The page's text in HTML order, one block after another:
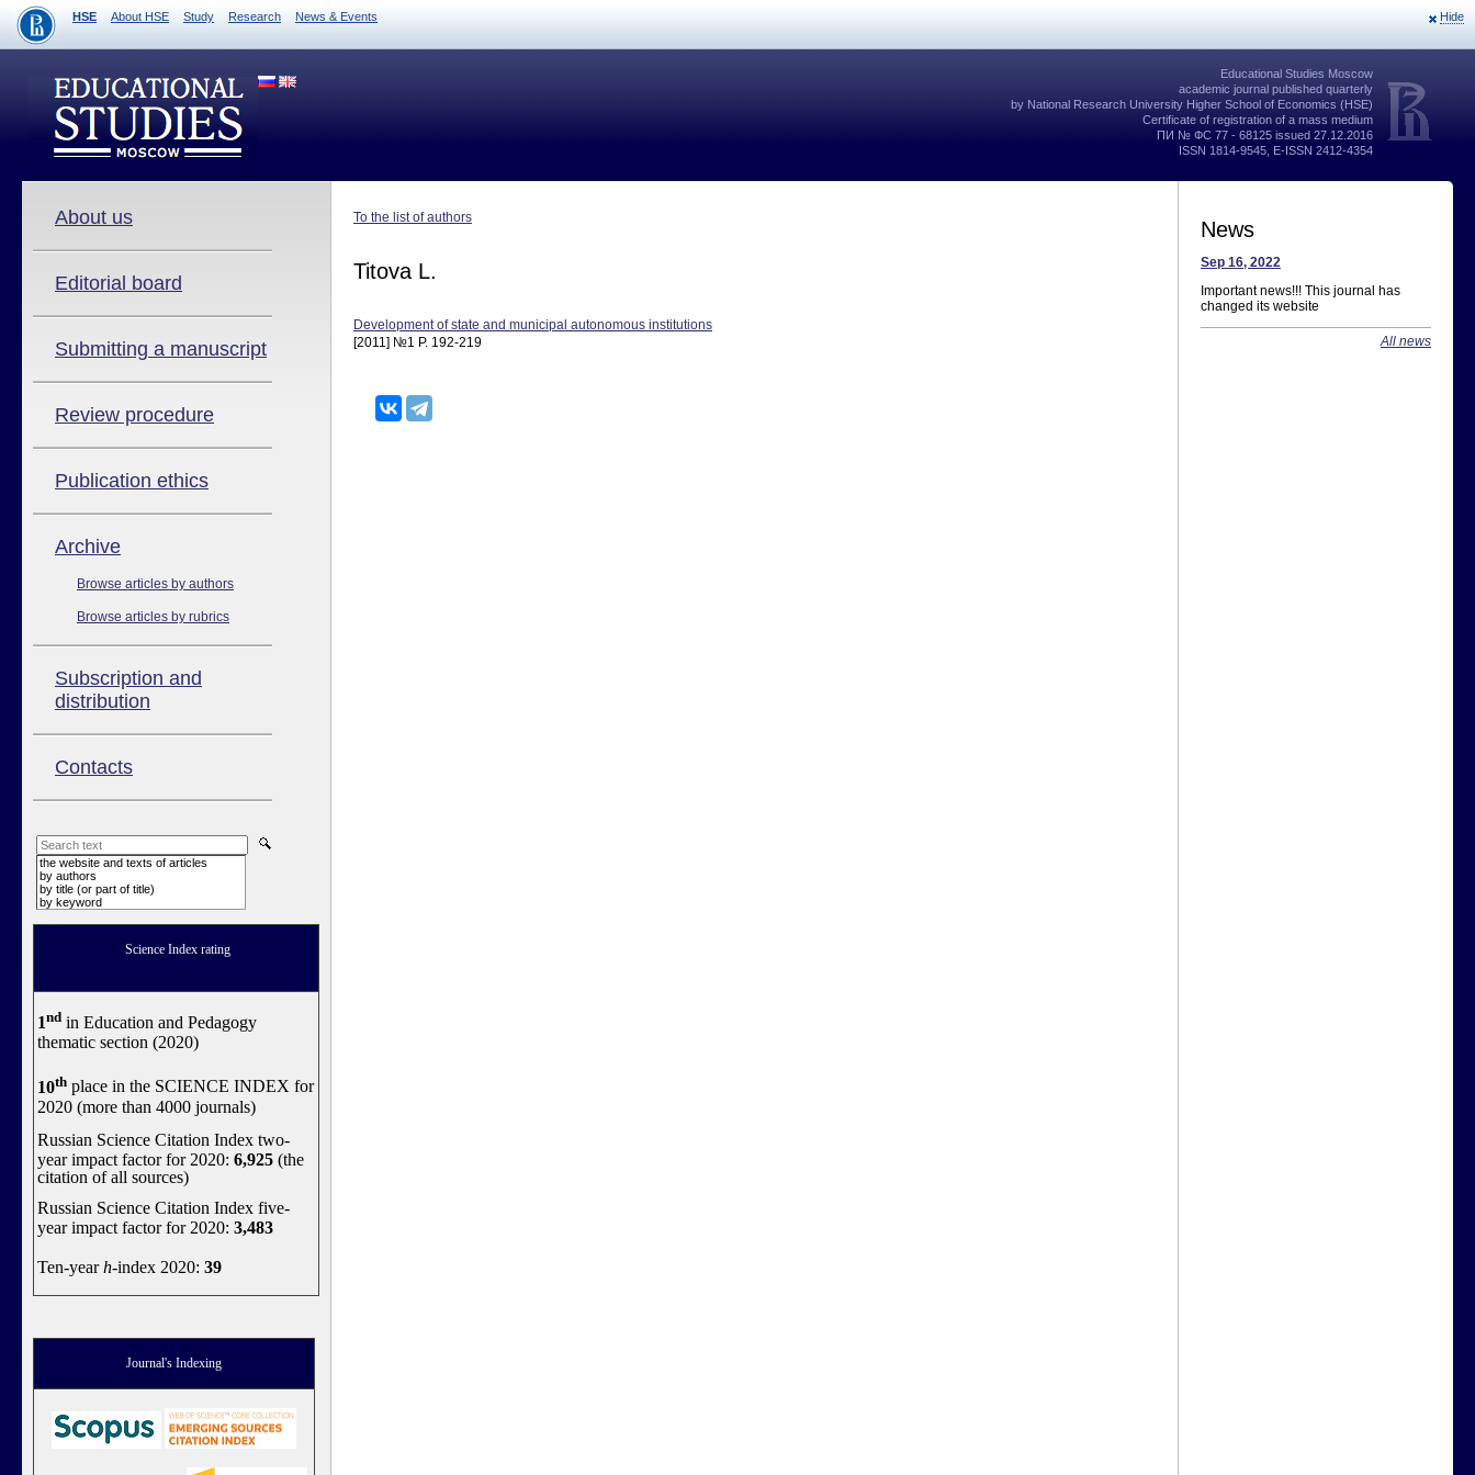
Hide
HSE About HSE Study Research News & Events
Educational Studies Moscow
academic journal published quarterly
by National Research University Higher School of Economics (HSE)
Certificate of registration of a mass medium
ПИ № ФС 77 - 68125 issued 27.12.2016
ISSN 1814-9545, E-ISSN 2412-4354
About us
Editorial board
Submitting a manuscript
Review procedure
Publication ethics
Аrchive
Browse articles by authors
Browse articles by rubrics
Subscription and
distribution
Contacts
the website and texts of articles
by authors
by title (or part of title)
by keyword
Science Index rating
1nd in Education and Pedagogy
thematic section (2020)
10th place in the SCIENCE INDEX for
2020 (more than 4000 journals)
Russian Science Citation Index two-
year impact factor for 2020: 6,925 (the
citation of all sources)
Russian Science Citation Index five-
year impact factor for 2020: 3,483
Ten-yearh-index 2020: 39
Journal's Indexing
To the list of authors
Titova L.
Development of state and municipal autonomous institutions
[2011] №1 P. 192-219
News
Sep 16, 2022
Important news!!! This journal has
changed its website
All news